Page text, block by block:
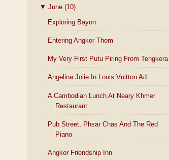
▼ June (10)
Exploring Bayon
Entering Angkor Thom
My Very First Putu Piring From Tengkera
Angelina Jolie In Louis Vuitton Ad
A Cambodian Lunch At Neary Khmer
Restaurant
Pub Street, Phsar Chas And The Red
Piano
Angkor Friendship Inn